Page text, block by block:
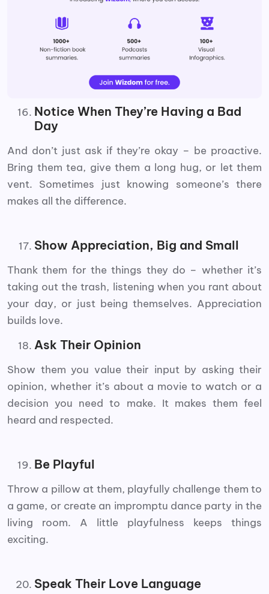
Notice When They’re Having a Bad
Day
And don’t just ask if they’re okay – be proactive.
Bring them tea, give them a long hug, or let them
vent. Sometimes just knowing someone’s there
makes all the difference.
Show Appreciation, Big and Small
Thank them for the things they do – whether it’s
taking out the trash, listening when you rant about
your day, or just being themselves. Appreciation
builds love.
Ask Their Opinion
Show them you value their input by asking their
opinion, whether it’s about a movie to watch or a
decision you need to make. It makes them feel
heard and respected.
Be Playful
Throw a pillow at them, playfully challenge them to
a game, or create an impromptu dance party in the
living room. A little playfulness keeps things
exciting.
Speak Their Love Language